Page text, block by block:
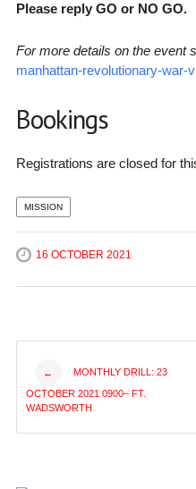
Please reply GO or NO GO.
For more details on the event
manhattan-revolutionary-war-
Bookings
Registrations are closed for
MISSION
16 OCTOBER 2021
Post
navigation
← MONTHLY DRILL: 23
OCTOBER 2021 0900– FT.
WADSWORTH